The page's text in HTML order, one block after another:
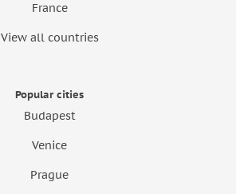
France
View all countries
Popular cities
Budapest
Venice
Prague